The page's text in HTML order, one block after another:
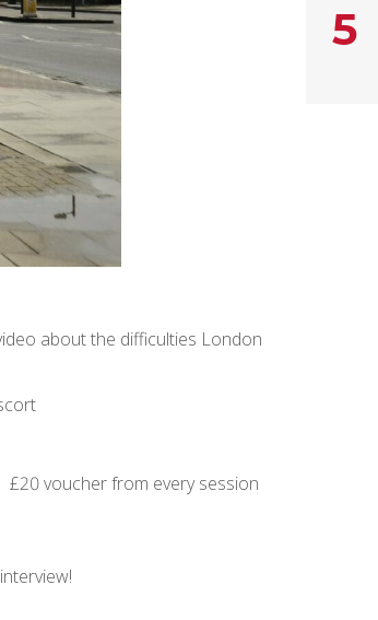
about the difficulties London
£20 voucher from every session
5